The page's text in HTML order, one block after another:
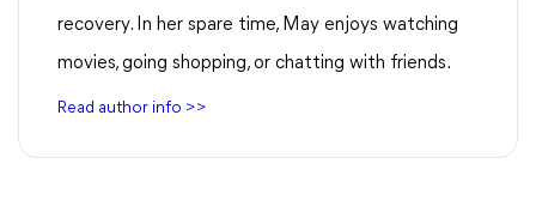
recovery. In her spare time, May enjoys watching
movies, going shopping, or chatting with friends.
Read author info >>